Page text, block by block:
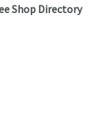
Shop Directory